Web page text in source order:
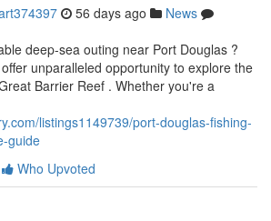
56 days ago
News
deep-sea outing near Port Douglas ?
unparalleled opportunity to explore the
Barrier Reef . Whether you're a
listings1149739/port-douglas-fishing-
guide
Who Upvoted